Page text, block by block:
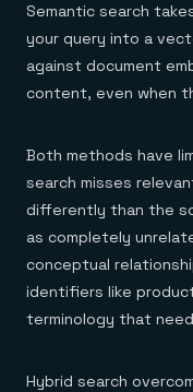
Semantic search
your query into a
against document
content, even when
Both methods have
search misses
differently than the
as completely
conceptual
identifiers like
terminology that
Hybrid search